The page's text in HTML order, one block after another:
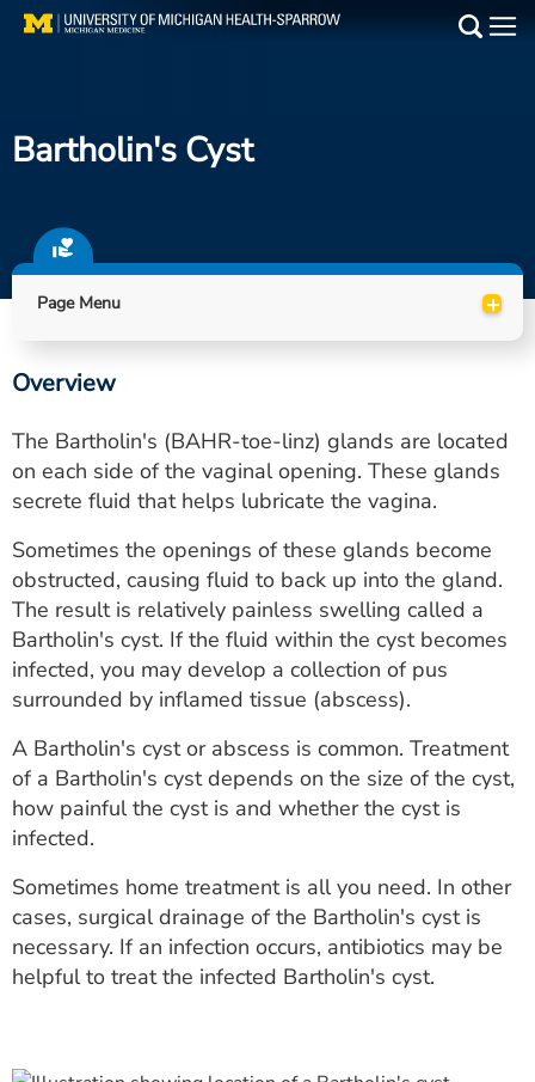
Skip
Find a Doctor
Locations
Utility
PAY MY BILL
ESTIMATE COST
CAREERS
MYSPARROW LOGIN
FOR HEALTH PROVIDERS
Search
Bartholin's Cyst
Page Menu +
Overview
The Bartholin's (BAHR-toe-linz) glands are located
on each side of the vaginal opening. These glands
secrete fluid that helps lubricate the vagina.
Sometimes the openings of these glands become
obstructed, causing fluid to back up into the gland.
The result is relatively painless swelling called a
Bartholin's cyst. If the fluid within the cyst becomes
infected, you may develop a collection of pus
surrounded by inflamed tissue (abscess).
A Bartholin's cyst or abscess is common. Treatment
of a Bartholin's cyst depends on the size of the cyst,
how painful the cyst is and whether the cyst is
infected.
Sometimes home treatment is all you need. In other
cases, surgical drainage of the Bartholin's cyst is
necessary. If an infection occurs, antibiotics may be
helpful to treat the infected Bartholin's cyst.